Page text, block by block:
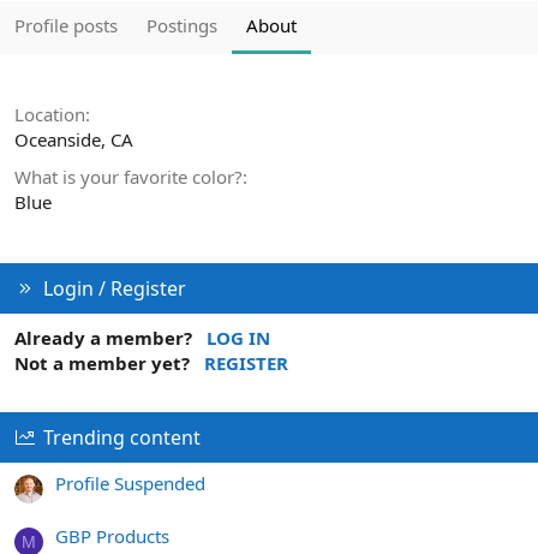
Profile posts Postings About
Location
Oceanside, CA
What is your favorite color?
Blue
Login / Register
Already a member?
LOG IN
Not a member yet?
REGISTER
Trending content
Profile Suspended
M GBP Products